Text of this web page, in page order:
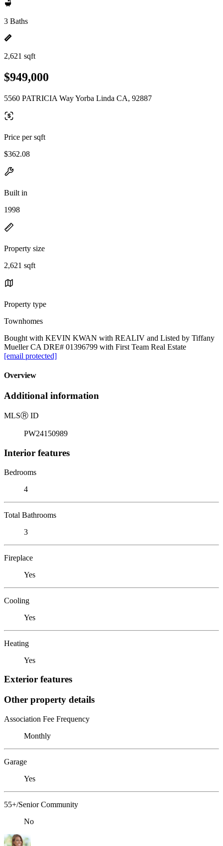
3 Baths
2,621 sqft
$949,000
5560 PATRICIA Way Yorba Linda CA, 92887
Price per sqft
$362.08
Built in
1998
Property size
2,621 sqft
Property type
Townhomes
Bought with KEVIN KWAN with REALIV and Listed by Tiffany
Mueller CA DRE# 01396799 with First Team Real Estate
[email protected]
Overview
Additional information
MLSⓇ ID
PW24150989
Interior features
Bedrooms
4
Total Bathrooms
3
Fireplace
Yes
Cooling
Yes
Heating
Yes
Exterior features
Other property details
Association Fee Frequency
Monthly
Garage
Yes
55+/Senior Community
No